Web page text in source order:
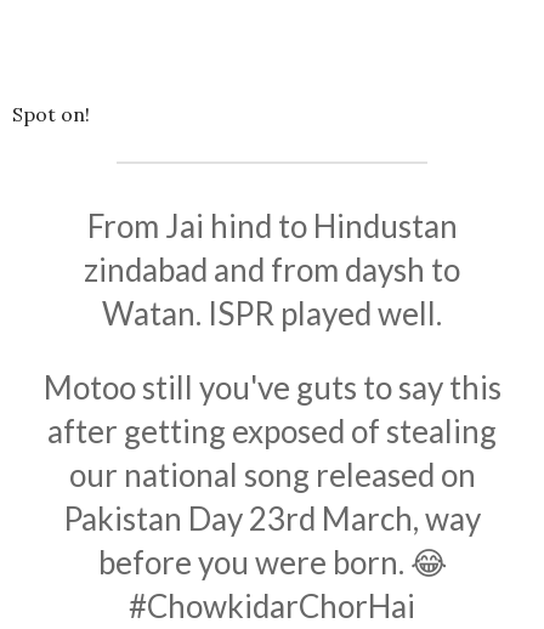
Spot on!
From Jai hind to Hindustan
zindabad and from daysh to
Watan. ISPR played well.
Motoo still you've guts to say this
after getting exposed of stealing
our national song released on
Pakistan Day 23rd March, way
before you were born. 😂
#ChowkidarChorHai